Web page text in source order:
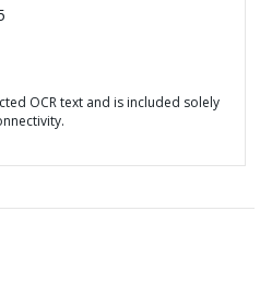
OCR text and is included solely